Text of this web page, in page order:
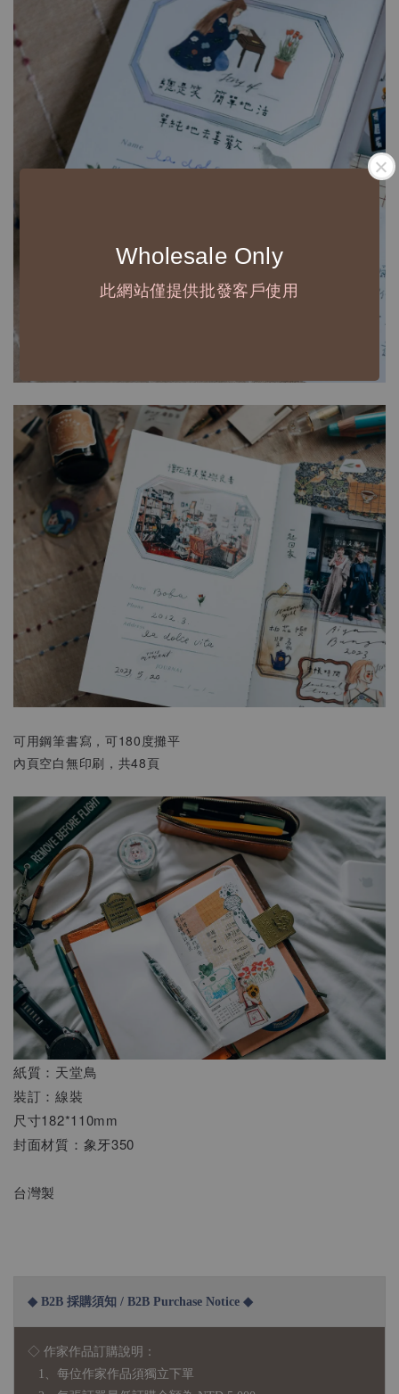
Wholesale Only
此網站僅提供批發客戶使用
可用鋼筆書寫，可180度攤平
內頁空白無印刷，共48頁
紙質：天堂鳥
裝訂：線裝
尺寸182*110mm
封面材質：象牙350
台灣製
◆ B2B 採購須知 / B2B Purchase Notice ◆
◇ 作家作品訂購說明：
1、每位作家作品須獨立下單